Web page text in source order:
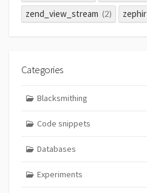
zend_view_stream (2) zephir
Categories
Blacksmithing
Code snippets
Databases
Experiments